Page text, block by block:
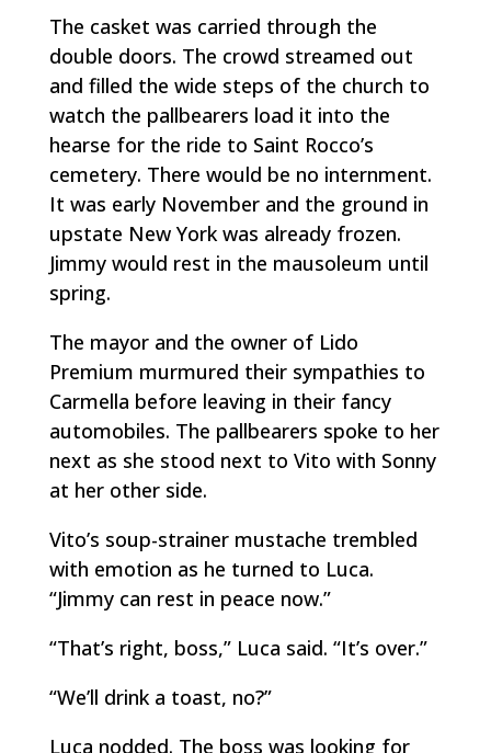
The casket was carried through the
double doors. The crowd streamed out
and filled the wide steps of the church to
watch the pallbearers load it into the
hearse for the ride to Saint Rocco’s
cemetery. There would be no internment.
It was early November and the ground in
upstate New York was already frozen.
Jimmy would rest in the mausoleum until
spring.
The mayor and the owner of Lido
Premium murmured their sympathies to
Carmella before leaving in their fancy
automobiles. The pallbearers spoke to her
next as she stood next to Vito with Sonny
at her other side.
Vito’s soup-strainer mustache trembled
with emotion as he turned to Luca.
“Jimmy can rest in peace now.”
“That’s right, boss,” Luca said. “It’s over.”
“We’ll drink a toast, no?”
Luca nodded. The boss was looking for